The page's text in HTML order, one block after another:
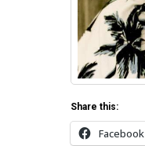
Share this:
Facebook